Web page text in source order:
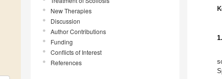
New Therapies
Discussion
Author Contributions
Funding
Conflicts of Interest
References